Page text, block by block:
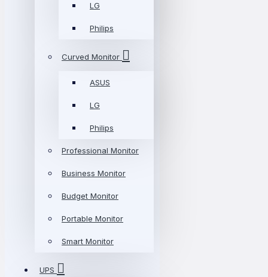
LG
Philips
Curved Monitor
ASUS
LG
Philips
Professional Monitor
Business Monitor
Budget Monitor
Portable Monitor
Smart Monitor
UPS